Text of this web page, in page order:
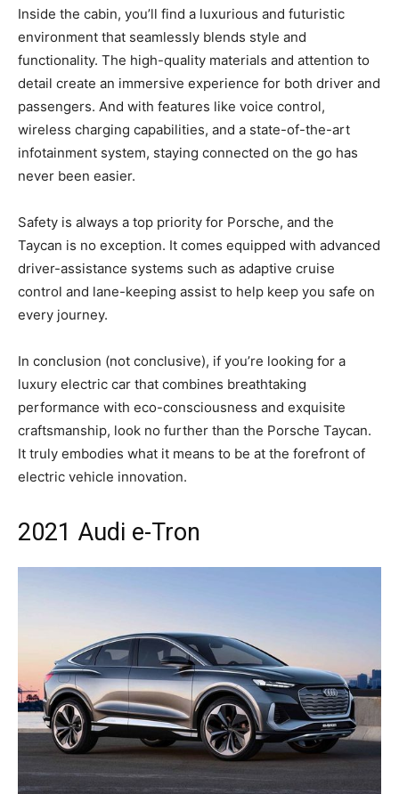
Inside the cabin, you’ll find a luxurious and futuristic
environment that seamlessly blends style and
functionality. The high-quality materials and attention to
detail create an immersive experience for both driver and
passengers. And with features like voice control,
wireless charging capabilities, and a state-of-the-art
infotainment system, staying connected on the go has
never been easier.
Safety is always a top priority for Porsche, and the
Taycan is no exception. It comes equipped with advanced
driver-assistance systems such as adaptive cruise
control and lane-keeping assist to help keep you safe on
every journey.
In conclusion (not conclusive), if you’re looking for a
luxury electric car that combines breathtaking
performance with eco-consciousness and exquisite
craftsmanship, look no further than the Porsche Taycan.
It truly embodies what it means to be at the forefront of
electric vehicle innovation.
2021 Audi e-Tron